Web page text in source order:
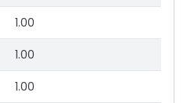
1.00
1.00
1.00